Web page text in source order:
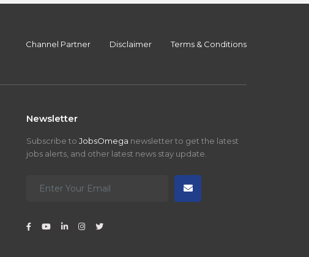
Channel Partner Disclaimer Terms & Conditions
Newsletter
Subscribe to JobsOmega newsletter to get the latest
jobs alerts, and other latest news stay update.